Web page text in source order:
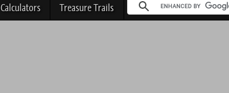
Calculators Treasure Trails